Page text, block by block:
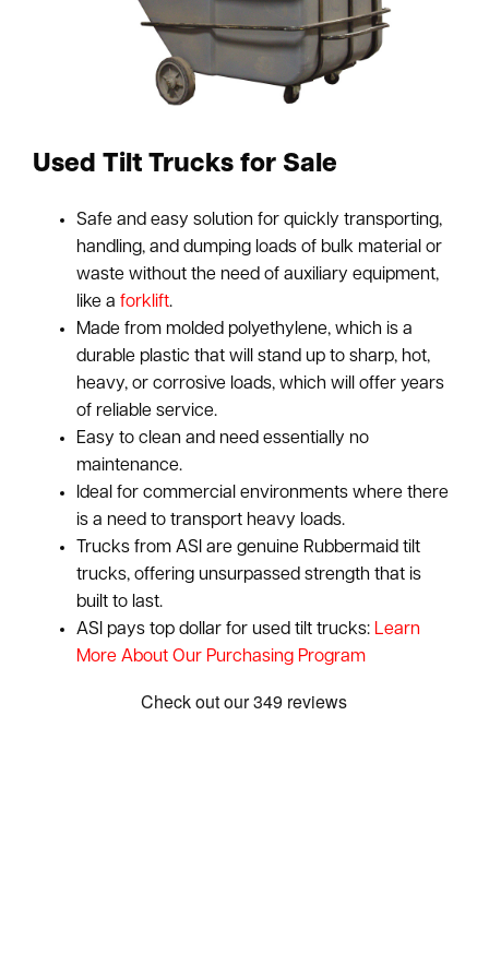
Used Tilt Trucks for Sale
Safe and easy solution for quickly transporting,
handling, and dumping loads of bulk material or
waste without the need of auxiliary equipment,
like aforklift.
Made from molded polyethylene, which is a
durable plastic that will stand up to sharp, hot,
heavy, or corrosive loads, which will offer years
of reliable service.
Easy to clean and need essentially no
maintenance.
Ideal for commercial environments where there
is a need to transport heavy loads.
Trucks from ASI are genuine Rubbermaid tilt
trucks, offering unsurpassed strength that is
built to last.
ASI pays top dollar for used tilt trucks: Learn
More About Our Purchasing Program